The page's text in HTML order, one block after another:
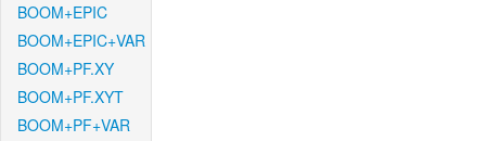
BOOM+EPIC
BOOM+EPIC+VAR
BOOM+PF.XY
BOOM+PF.XYT
BOOM+PF+VAR